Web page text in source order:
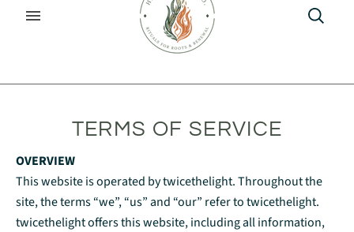
TERMS OF SERVICE
OVERVIEW
This website is operated by twicethelight. Throughout the
site, the terms “we”, “us” and “our” refer to twicethelight.
twicethelight offers this website, including all information,